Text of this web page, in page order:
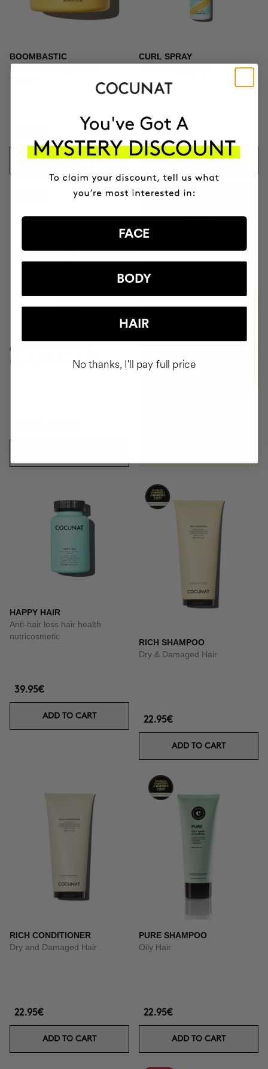
BOOMBASTIC
Ultra Nourishing Mask +
Turban
ADD TO CART
CURL SPRAY
ADD TO CART
CAPILLARY SERUM
Repair, Moisture, Antifrizz
BAG
+100€
HAPPY HAIR
Anti-hair loss hair health
nutricosmetic
39.95€
ADD TO CART
RICH SHAMPOO
Dry & Damaged Hair
22.95€
ADD TO CART
RICH CONDITIONER
Dry and Damaged Hair
22.95€
ADD TO CART
PURE SHAMPOO
Oily Hair
22.95€
ADD TO CART
FACE
BODY
HAIR
No thanks, I'll pay full price